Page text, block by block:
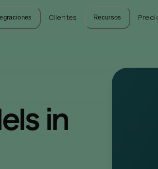
Clientes Recursos
in